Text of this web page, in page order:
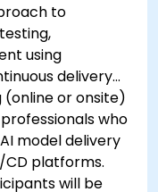
to
using
delivery
(online or onsite)
who
model delivery
CD platforms.
will be